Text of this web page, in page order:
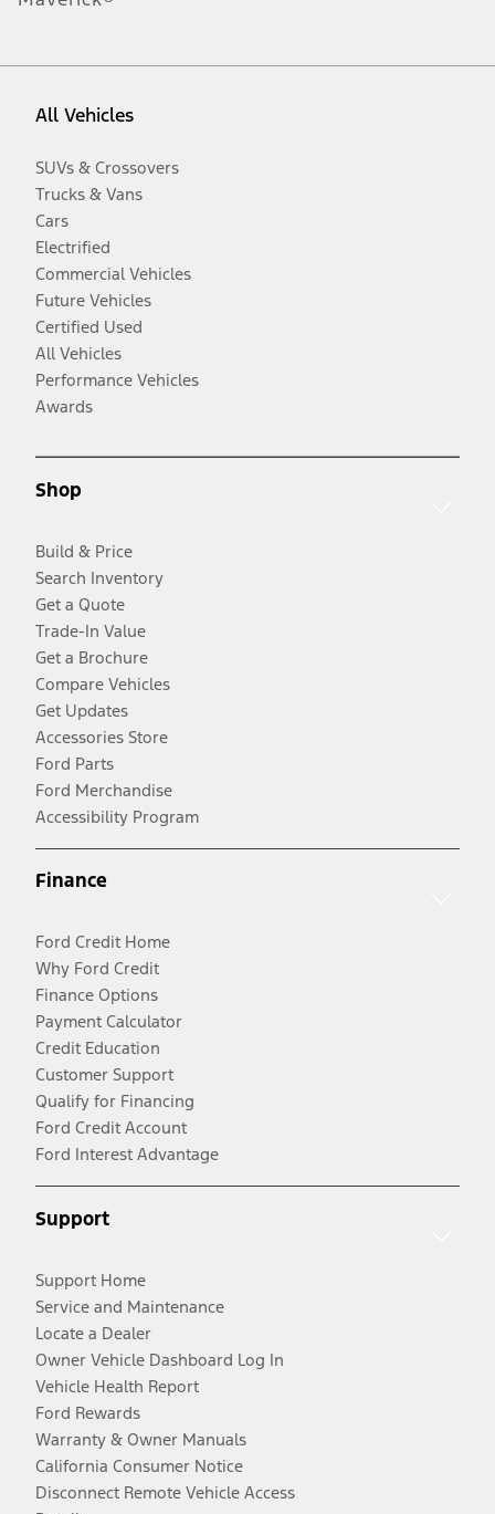
All Vehicles
SUVs & Crossovers
Trucks & Vans
Cars
Electrified
Commercial Vehicles
Future Vehicles
Certified Used
All Vehicles
Performance Vehicles
Awards
Shop
Build & Price
Search Inventory
Get a Quote
Trade-In Value
Get a Brochure
Compare Vehicles
Get Updates
Accessories Store
Ford Parts
Ford Merchandise
Accessibility Program
Finance
Ford Credit Home
Why Ford Credit
Finance Options
Payment Calculator
Credit Education
Customer Support
Qualify for Financing
Ford Credit Account
Ford Interest Advantage
Support
Support Home
Service and Maintenance
Locate a Dealer
Owner Vehicle Dashboard Log In
Vehicle Health Report
Ford Rewards
Warranty & Owner Manuals
California Consumer Notice
Disconnect Remote Vehicle Access